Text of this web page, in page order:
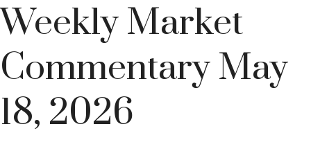
Weekly Market
Commentary May
18, 2026